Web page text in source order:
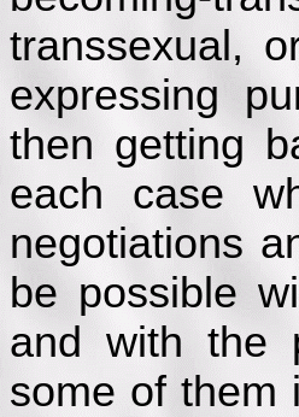
transsexual,
expressing
then getting
each case
negotiations
be possible
and with the
some of them